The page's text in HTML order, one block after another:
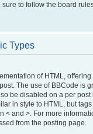
to follow the board
Types
of HTML, offering
The use of BBCode is
be disabled on a per post
in style to HTML, but
< and >. For more
from the posting page.